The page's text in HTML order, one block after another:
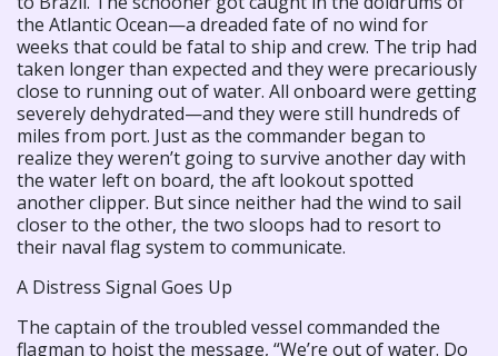
the Atlantic Ocean—a dreaded fate of no wind for
weeks that could be fatal to ship and crew. The trip had
taken longer than expected and they were precariously
close to running out of water. All onboard were getting
severely dehydrated—and they were still hundreds of
miles from port. Just as the commander began to
realize they weren’t going to survive another day with
the water left on board, the aft lookout spotted
another clipper. But since neither had the wind to sail
closer to the other, the two sloops had to resort to
their naval flag system to communicate.
A Distress Signal Goes Up
The captain of the troubled vessel commanded the
flagman to hoist the message, “We’re out of water. Do